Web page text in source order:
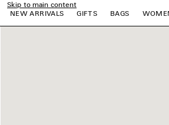
Skip to main content
NEW ARRIVALS
GIFTS BAGS